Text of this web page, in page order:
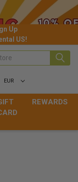
Up
US!
EUR
REWARDS